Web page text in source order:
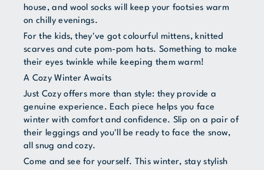
house, and wool socks will keep your footsies warm
on chilly evenings.
For the kids, they've got colourful mittens, knitted
scarves and cute pom-pom hats. Something to make
their eyes twinkle while keeping them warm!
A Cozy Winter Awaits
Just Cozy offers more than style: they provide a
genuine experience. Each piece helps you face
winter with comfort and confidence. Slip on a pair of
their leggings and you'll be ready to face the snow,
all snug and cozy.
Come and see for yourself. This winter, stay stylish